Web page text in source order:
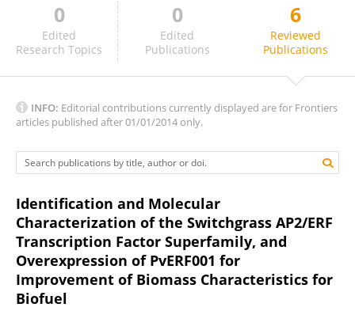
Jaime Puna
0
Edited
Research Topics
0
Edited
Publications
6
Reviewed
Publications
INFO: Editorial contributions currently displayed are for Frontiers
articles published after 01/01/2014 only.
Identification and Molecular
Characterization of the Switchgrass AP2/ERF
Transcription Factor Superfamily, and
Overexpression of PvERF001 for
Improvement of Biomass Characteristics for
Biofuel